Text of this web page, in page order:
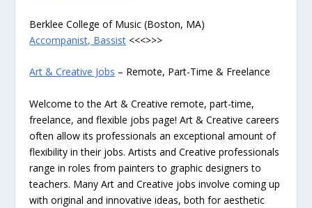
Berklee College of Music (Boston, MA)
Accompanist, Bassist <<<>>>
Art & Creative Jobs – Remote, Part-Time & Freelance
Welcome to the Art & Creative remote, part-time,
freelance, and flexible jobs page! Art & Creative careers
often allow its professionals an exceptional amount of
flexibility in their jobs. Artists and Creative professionals
range in roles from painters to graphic designers to
teachers. Many Art and Creative jobs involve coming up
with original and innovative ideas, both for aesthetic